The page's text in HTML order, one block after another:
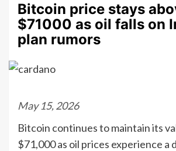
Bitcoin price stays
$71000 as oil falls on
plan rumors
May 15, 2026
Bitcoin continues to maintain its
$71,000 as oil prices experience a